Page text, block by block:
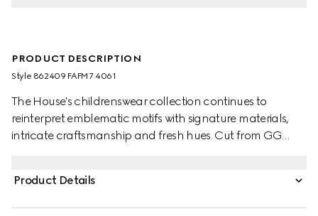
PRODUCT DESCRIPTION
Style ‎862409 FAFM7 4061
The House's childrenswear collection continues to
reinterpret emblematic motifs with signature materials,
intricate craftsmanship and fresh hues. Cut from GG
Product Details